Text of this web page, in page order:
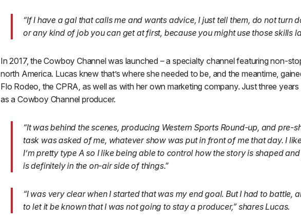
“If I have a gal that calls me and wants advice, I just tell them, do not turn
or any kind of job you can get at first, because you might use those skills
In 2017, the Cowboy Channel was launched – a specialty channel featuring non-
north America. Lucas knew that’s where she needed to be, and the meantime,
Flo Rodeo, the CPRA, as well as with her own marketing company. Just three
as a Cowboy Channel producer.
“It was behind the scenes, producing Western Sports Round-up, and pre-
task was asked of me, whatever show was put in front of me that day. I
I’m pretty type A so I like being able to control how the story is shaped
is definitely in the on-air side of things.”
“I was very clear when I started that was my end goal. But I had to battle,
to let it be known that I was not going to stay a producer,” shares Lucas.